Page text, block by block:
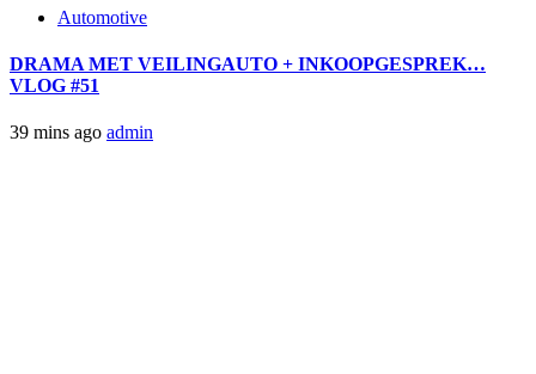
Automotive
DRAMA MET VEILINGAUTO + INKOOPGESPREK…
VLOG #51
39 mins ago admin